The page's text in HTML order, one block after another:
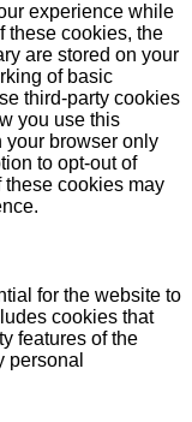
experience while
these cookies, the
are stored on your
of basic
third-party cookies
you use this
your browser only
to opt-out of
these cookies may
for the website to
cookies that
features of the
personal